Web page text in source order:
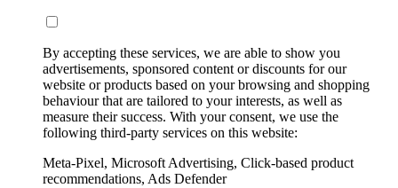
By accepting these services, we are able to show you
advertisements, sponsored content or discounts for our
website or products based on your browsing and shopping
behaviour that are tailored to your interests, as well as
measure their success. With your consent, we use the
following third-party services on this website:
Meta-Pixel, Microsoft Advertising, Click-based product
recommendations, Ads Defender